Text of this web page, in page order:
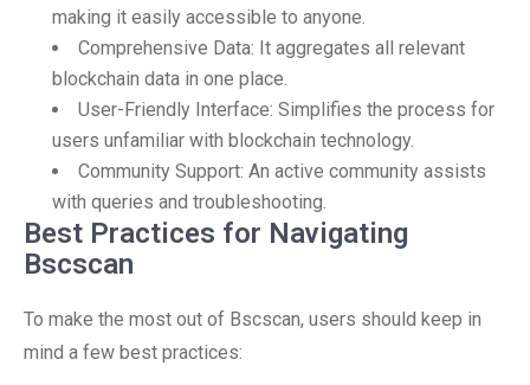
making it easily accessible to anyone.
Comprehensive Data: It aggregates all relevant
blockchain data in one place.
User-Friendly Interface: Simplifies the process for
users unfamiliar with blockchain technology.
Community Support: An active community assists
with queries and troubleshooting.
Best Practices for Navigating
Bscscan
To make the most out of Bscscan, users should keep in
mind a few best practices: